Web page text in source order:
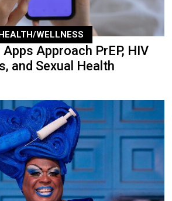
WELLNESS
Approach PrEP, HIV
and Sexual Health